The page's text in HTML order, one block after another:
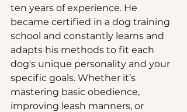
ten years of experience. He
became certified in a dog training
school and constantly learns and
adapts his methods to fit each
dog's unique personality and your
specific goals. Whether it’s
mastering basic obedience,
improving leash manners, or